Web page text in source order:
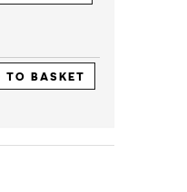
TO BASKET